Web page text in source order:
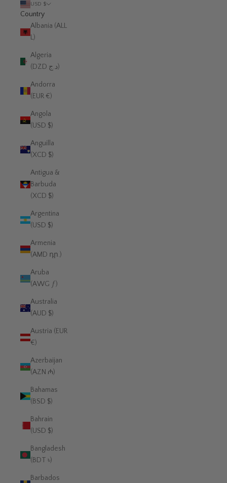
USD $
Country
Albania (ALL
L)
Algeria
(DZD د.ج)
Andorra
(EUR €)
Angola
(USD $)
Anguilla
(XCD $)
Antigua &
Barbuda
(XCD $)
Argentina
(USD $)
Armenia
(AMD դր.)
Aruba
(AWG ƒ)
Australia
(AUD $)
Austria (EUR
€)
Azerbaijan
(AZN ₼)
Bahamas
(BSD $)
Bahrain
(USD $)
Bangladesh
(BDT ৳)
Barbados